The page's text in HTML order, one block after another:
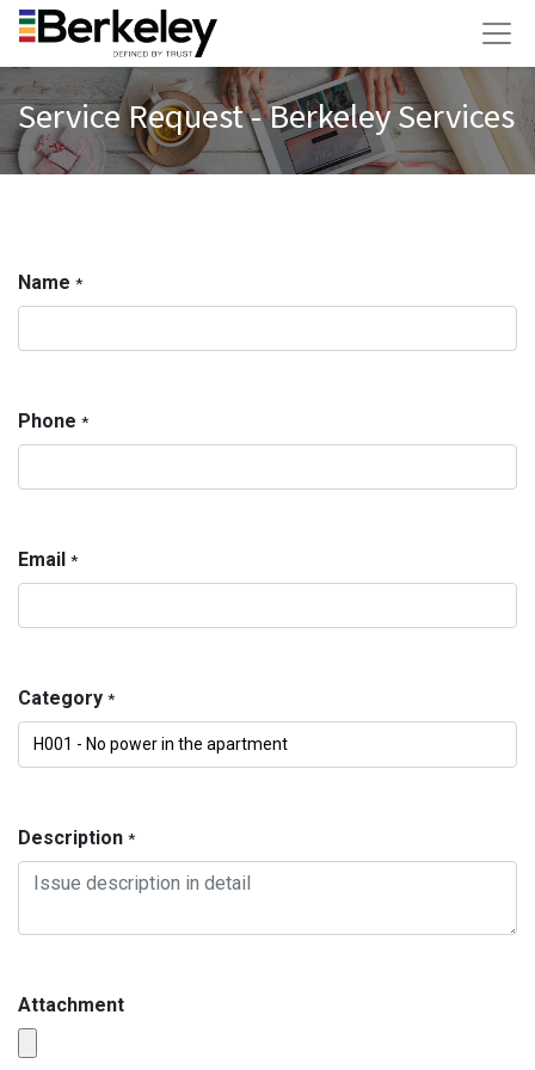
Service Request - Berkeley Services
Name *
Phone *
Email *
Category *
Description *
Attachment